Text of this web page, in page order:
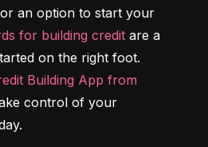
an option to start your
for building credit are a
Building App from
control of your